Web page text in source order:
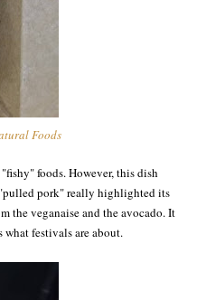
Foods
foods. However, this dish
pork" really highlighted its
the veganaise and the avocado. It
festivals are about.